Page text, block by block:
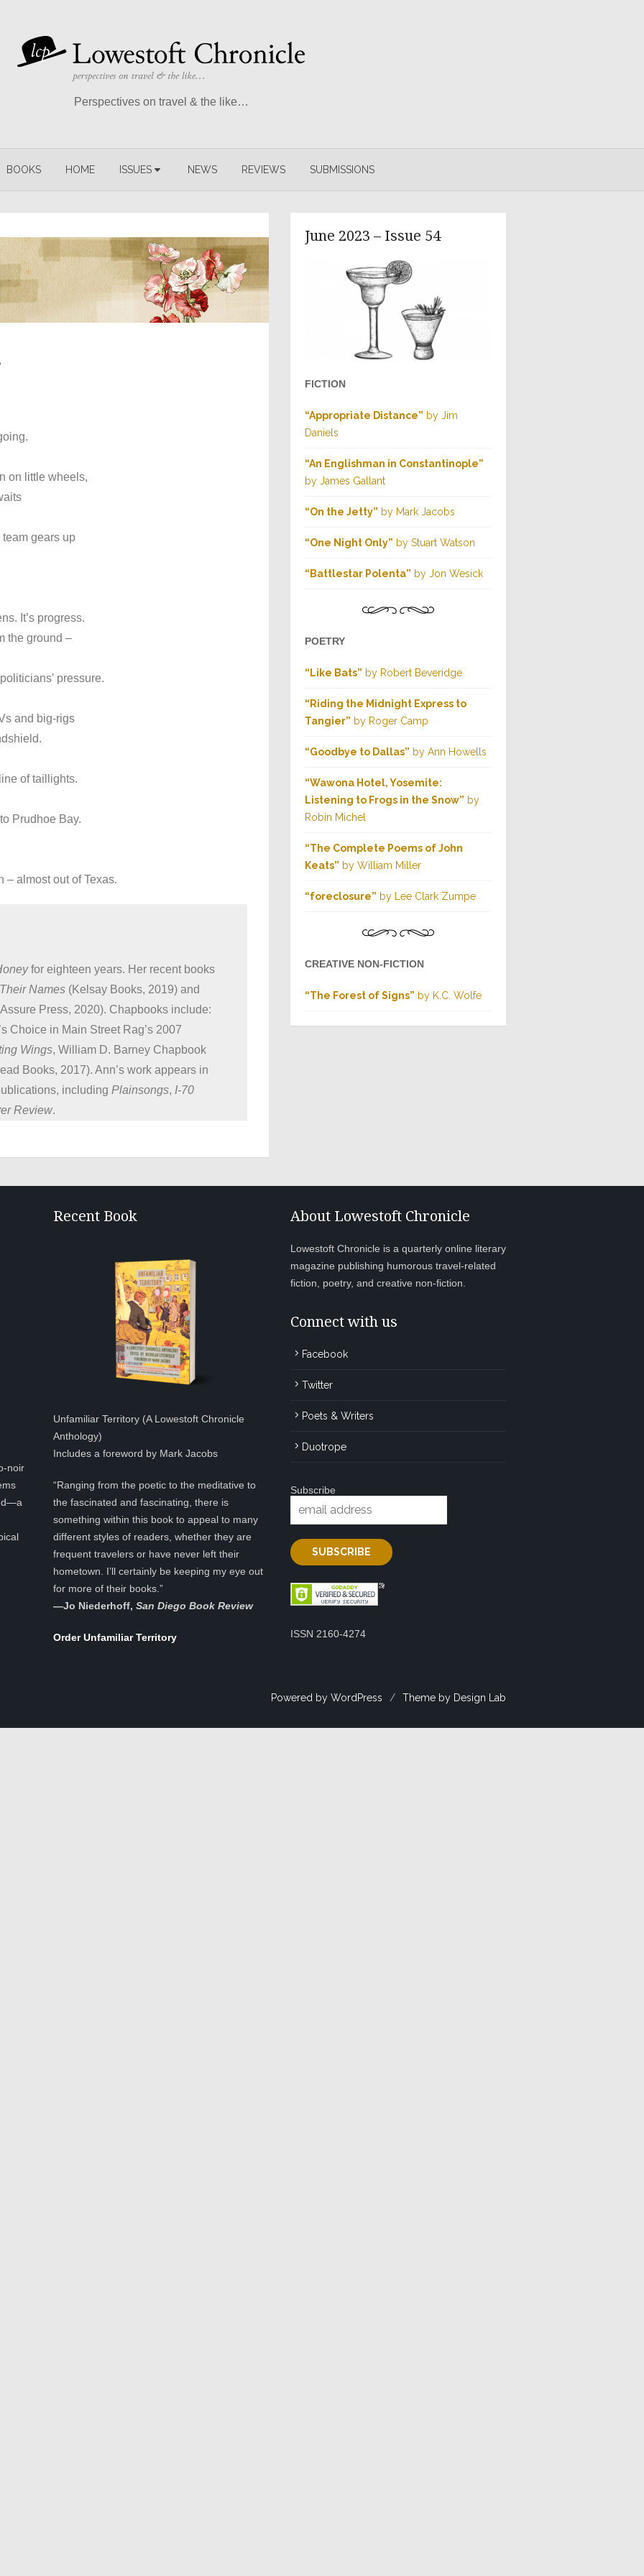
Perspectives on travel & the like…
BOOKS HOME ISSUES NEWS REVIEWS SUBMISSIONS
on little wheels,
gears up
It’s progress.
the ground –
pressure.
and big-rigs
of taillights.
Prudhoe Bay.
– almost out of Texas.
for eighteen years. Her recent books
Names (Kelsay Books, 2019) and
Press, 2020). Chapbooks include:
Choice in Main Street Rag’s 2007
Wings, William D. Barney Chapbook
Books, 2017). Ann’s work appears in
including Plainsongs, I-70
Review.
June 2023 – Issue 54
FICTION
“Appropriate Distance” by Jim
Daniels
“An Englishman in Constantinople”
by James Gallant
“On the Jetty” by Mark Jacobs
“One Night Only” by Stuart Watson
“Battlestar Polenta” by Jon Wesick
POETRY
“Like Bats” by Robert Beveridge
“Riding the Midnight Express to
Tangier” by Roger Camp
“Goodbye to Dallas” by Ann Howells
“Wawona Hotel, Yosemite:
Listening to Frogs in the Snow” by
Robin Michel
“The Complete Poems of John
Keats” by William Miller
“foreclosure” by Lee Clark Zumpe
CREATIVE NON-FICTION
“The Forest of Signs” by K.C. Wolfe
noir
Recent Book
Unfamiliar Territory (A Lowestoft Chronicle
Anthology)
Includes a foreword by Mark Jacobs
“Ranging from the poetic to the meditative to
the fascinated and fascinating, there is
something within this book to appeal to many
different styles of readers, whether they are
frequent travelers or have never left their
hometown. I’ll certainly be keeping my eye out
for more of their books.”
—Jo Niederhoff, San Diego Book Review
Order Unfamiliar Territory
About Lowestoft Chronicle
Lowestoft Chronicle is a quarterly online literary
magazine publishing humorous travel-related
fiction, poetry, and creative non-fiction.
Connect with us
Facebook
Twitter
Poets & Writers
Duotrope
Subscribe
ISSN 2160-4274
Powered by WordPress / Theme by Design Lab